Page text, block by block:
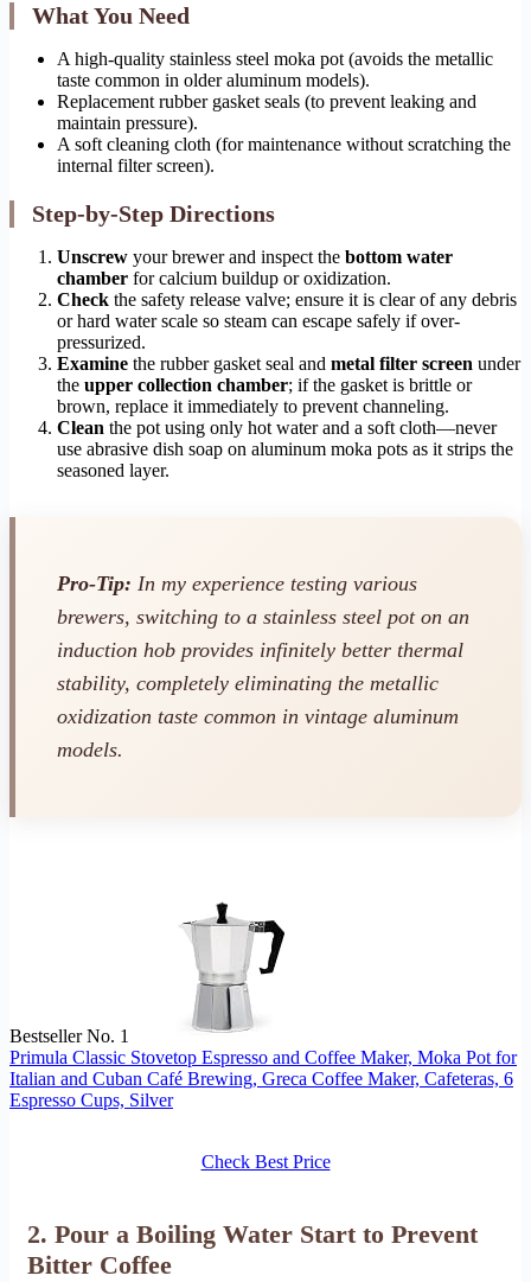
What You Need
A high-quality stainless steel moka pot (avoids the metallic
taste common in older aluminum models).
Replacement rubber gasket seals (to prevent leaking and
maintain pressure).
A soft cleaning cloth (for maintenance without scratching the
internal filter screen).
Step-by-Step Directions
Unscrew your brewer and inspect the bottom water
chamber for calcium buildup or oxidization.
Check the safety release valve; ensure it is clear of any debris
or hard water scale so steam can escape safely if over-
pressurized.
Examine the rubber gasket seal and metal filter screen under
the upper collection chamber; if the gasket is brittle or
brown, replace it immediately to prevent channeling.
Clean the pot using only hot water and a soft cloth—never
use abrasive dish soap on aluminum moka pots as it strips the
seasoned layer.
Pro-Tip: In my experience testing various
brewers, switching to a stainless steel pot on an
induction hob provides infinitely better thermal
stability, completely eliminating the metallic
oxidization taste common in vintage aluminum
models.
Bestseller No. 1
Primula Classic Stovetop Espresso and Coffee Maker, Moka Pot for
Italian and Cuban Café Brewing, Greca Coffee Maker, Cafeteras, 6
Espresso Cups, Silver
Check Best Price
2. Pour a Boiling Water Start to Prevent
Bitter Coffee